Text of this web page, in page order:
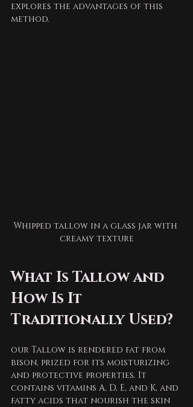
explores the advantages of this
method.
Whipped tallow in a glass jar with
creamy texture
What Is Tallow and
How Is It
Traditionally Used?
our Tallow is rendered fat from
bison, prized for its moisturizing
and protective properties. It
contains vitamins A, D, E, and K, and
fatty acids that nourish the skin